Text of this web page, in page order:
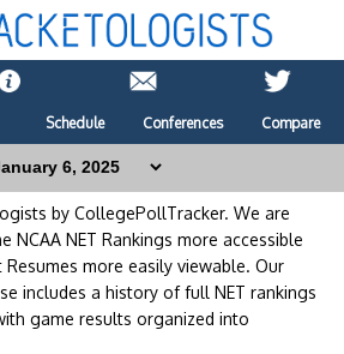
Schedule Conferences Compare
by CollegePollTracker. We are
NCAA NET Rankings more accessible
Resumes more easily viewable. Our
includes a history of full NET rankings
game results organized into